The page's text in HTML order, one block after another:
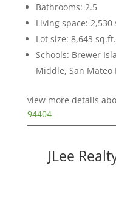
Bathrooms: 2.5
Living space: 2,530
Lot size: 8,643 sq.ft.
Schools: Brewer
Middle, San Mateo
view more details
94404
JLee